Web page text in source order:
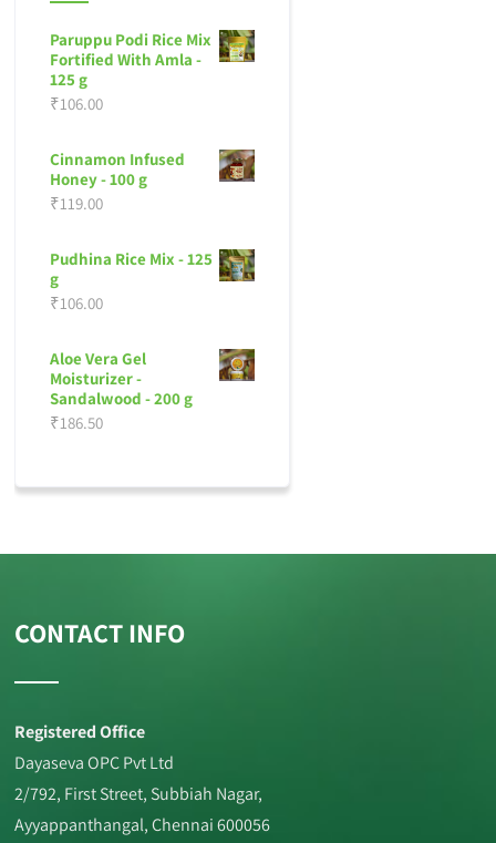
Paruppu Podi Rice Mix
Fortified With Amla -
125 g
₹106.00
Cinnamon Infused
Honey - 100 g
₹119.00
Pudhina Rice Mix - 125
g
₹106.00
Aloe Vera Gel
Moisturizer -
Sandalwood - 200 g
₹186.50
CONTACT INFO
Registered Office
Dayaseva OPC Pvt Ltd
2/792, First Street, Subbiah Nagar,
Ayyappanthangal, Chennai 600056